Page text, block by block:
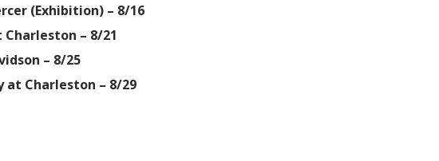
(Exhibition) – 8/16
– 8/21
– 8/25
at Charleston – 8/29